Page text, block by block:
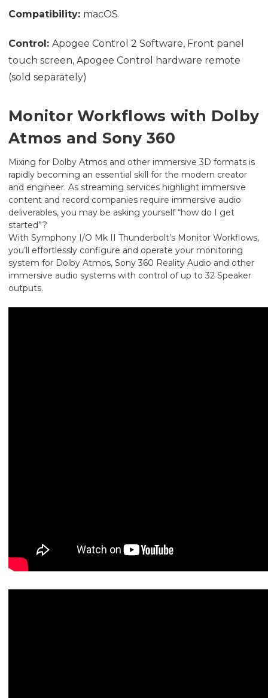
Compatibility: macOS
Control: Apogee Control 2 Software, Front panel
touch screen, Apogee Control hardware remote
(sold separately)
Monitor Workflows with Dolby
Atmos and Sony 360
Mixing for Dolby Atmos and other immersive 3D formats is
rapidly becoming an essential skill for the modern creator
and engineer. As streaming services highlight immersive
content and record companies require immersive audio
deliverables, you may be asking yourself “how do I get
started”?
With Symphony I/O Mk II Thunderbolt’s Monitor Workflows,
you’ll effortlessly configure and operate your monitoring
system for Dolby Atmos, Sony 360 Reality Audio and other
immersive audio systems with control of up to 32 Speaker
outputs.